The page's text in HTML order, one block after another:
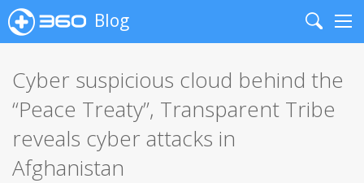
Blog
Search
Cyber suspicious cloud behind the
“Peace Treaty”, Transparent Tribe
reveals cyber attacks in
Afghanistan